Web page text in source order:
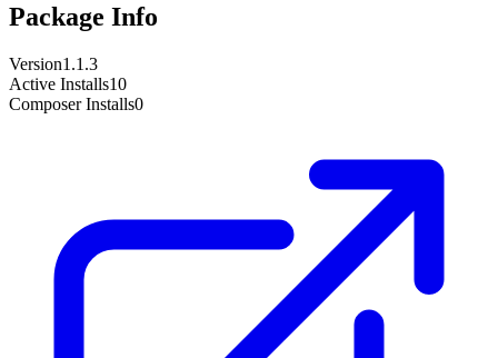
Package Info
Version1.1.3
Active Installs10
Composer Installs0